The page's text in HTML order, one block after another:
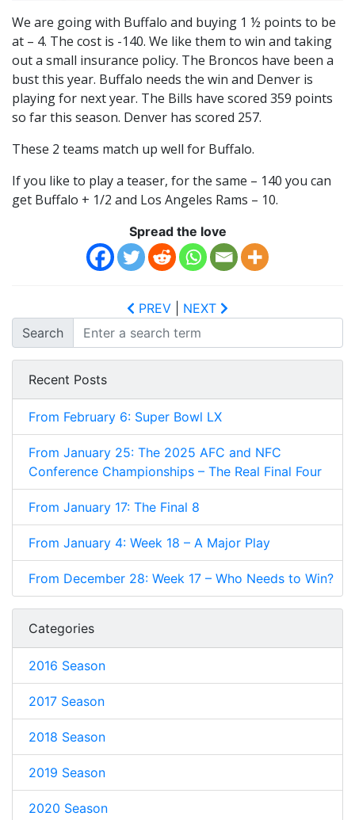
We are going with Buffalo and buying 1 ½ points to be
at – 4. The cost is -140. We like them to win and taking
out a small insurance policy. The Broncos have been a
bust this year. Buffalo needs the win and Denver is
playing for next year. The Bills have scored 359 points
so far this season. Denver has scored 257.
These 2 teams match up well for Buffalo.
If you like to play a teaser, for the same – 140 you can
get Buffalo + 1/2 and Los Angeles Rams – 10.
Spread the love
PREV
NEXT
Search
Recent Posts
From February 6: Super Bowl LX
From January 25: The 2025 AFC and NFC
Conference Championships – The Real Final Four
From January 17: The Final 8
From January 4: Week 18 – A Major Play
From December 28: Week 17 – Who Needs to Win?
Categories
2016 Season
2017 Season
2018 Season
2019 Season
2020 Season